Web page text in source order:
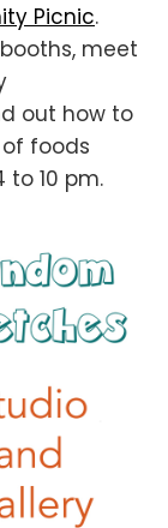
Picnic.
meet
out how to
foods
10 pm.